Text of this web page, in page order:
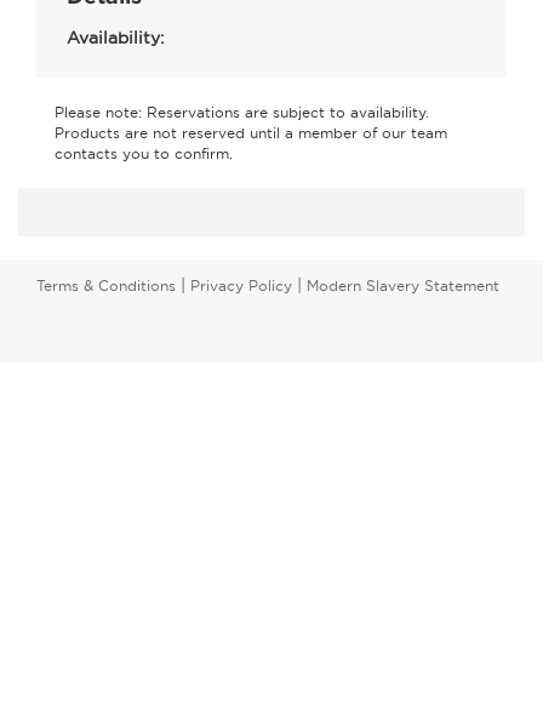
Availability:
Please note: Reservations are subject to availability.
Products are not reserved until a member of our team
contacts you to confirm.
Terms & Conditions Privacy Policy Modern Slavery Statement